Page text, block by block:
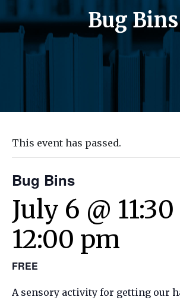
Bug Bins
This event has passed.
Bug Bins
July 6 @
12:00 pm
FREE
A sensory activity for getting our